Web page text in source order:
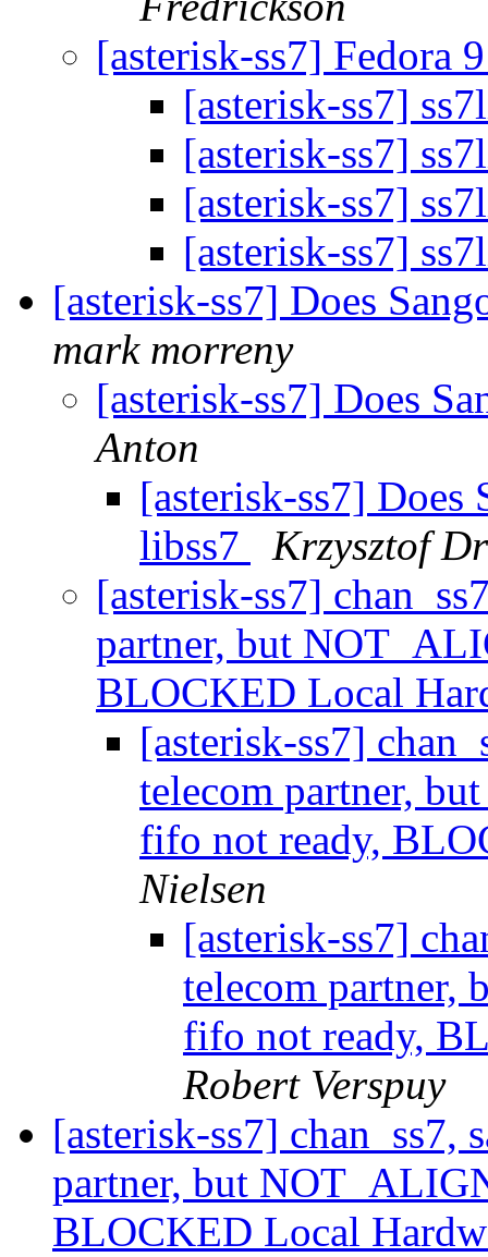
[asterisk-ss7] Fedora
[asterisk-ss7]
[asterisk-ss7]
[asterisk-ss7]
[asterisk-ss7]
[asterisk-ss7] Does
mark morreny
[asterisk-ss7] Does
Anton
[asterisk-ss7] Does
libss7
Krzysztof
[asterisk-ss7]
partner, but
BLOCKED Local
[asterisk-ss7]
telecom partner,
fifo not ready,
Nielsen
[asterisk-ss7]
telecom partner,
fifo not ready,
Robert Verspuy
[asterisk-ss7] chan_ss7,
partner, but
BLOCKED Local